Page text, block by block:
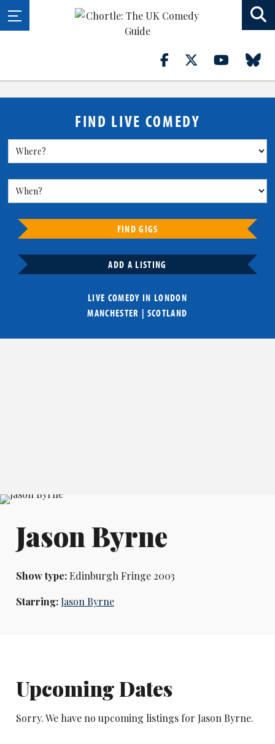
FIND LIVE COMEDY
FIND GIGS
ADD A LISTING
LIVE COMEDY IN LONDON
MANCHESTER | SCOTLAND
Jason Byrne
Show type:Edinburgh Fringe 2003
Starring:Jason Byrne
Upcoming Dates
Sorry. We have no upcoming listings for Jason Byrne.